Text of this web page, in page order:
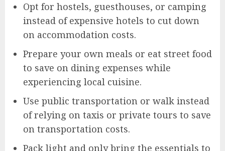
Opt for hostels, guesthouses, or camping
instead of expensive hotels to cut down
on accommodation costs.
Prepare your own meals or eat street food
to save on dining expenses while
experiencing local cuisine.
Use public transportation or walk instead
of relying on taxis or private tours to save
on transportation costs.
Pack light and only bring the essentials to